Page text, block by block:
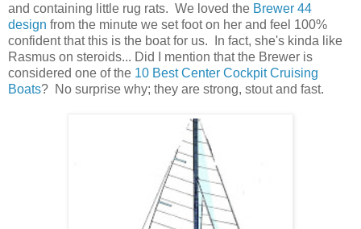
and containing little rug rats. We loved the Brewer 44
design from the minute we set foot on her and feel 100%
confident that this is the boat for us. In fact, she's kinda like
Rasmus on steroids... Did I mention that the Brewer is
considered one of the 10 Best Center Cockpit Cruising
Boats? No surprise why; they are strong, stout and fast.